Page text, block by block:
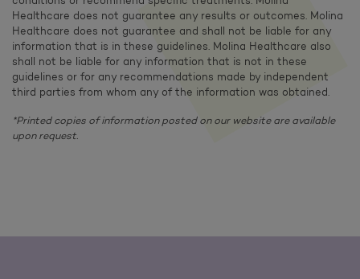
Healthcare does not guarantee any results or outcomes. Molina
Healthcare does not guarantee and shall not be liable for any
information that is in these guidelines. Molina Healthcare also
shall not be liable for any information that is not in these
guidelines or for any recommendations made by independent
third parties from whom any of the information was obtained.
*Printed copies of information posted on our website are available
upon request.